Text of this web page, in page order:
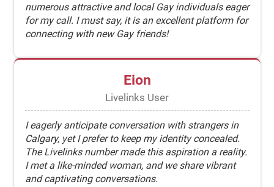
numerous attractive and local Gay individuals eager
for my call. I must say, it is an excellent platform for
connecting with new Gay friends!
Eion
Livelinks User
I eagerly anticipate conversation with strangers in
Calgary, yet I prefer to keep my identity concealed.
The Livelinks number made this aspiration a reality.
I met a like-minded woman, and we share vibrant
and captivating conversations.